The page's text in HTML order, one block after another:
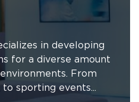
in developing
for a diverse amount
From
sporting events...